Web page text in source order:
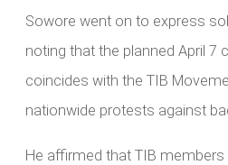
Sowore went on to express
noting that the planned April 7
coincides with the TIB
nationwide protests against
He affirmed that TIB